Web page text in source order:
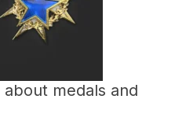
medals and